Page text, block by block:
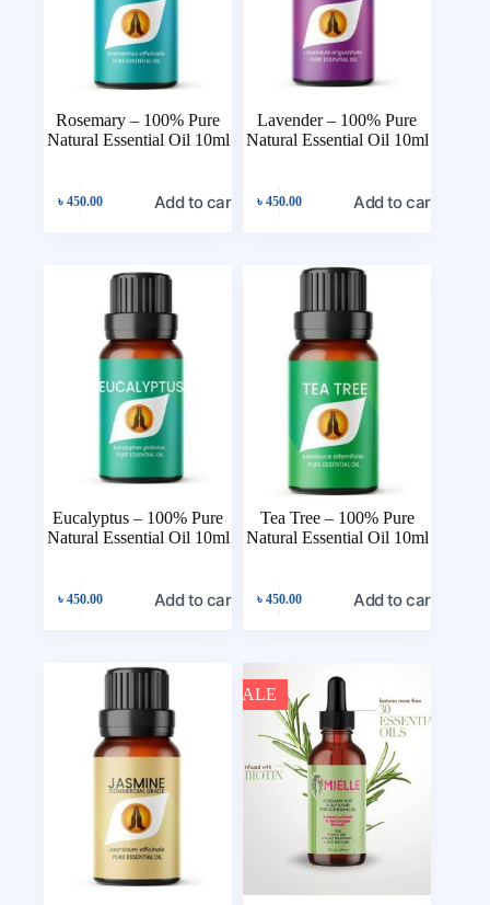
Rosemary – 100% Pure
Natural Essential Oil 10ml
৳ 450.00 Add to cart
Lavender – 100% Pure
Natural Essential Oil 10ml
৳ 450.00 Add to cart
Eucalyptus – 100% Pure
Natural Essential Oil 10ml
৳ 450.00 Add to cart
Tea Tree – 100% Pure
Natural Essential Oil 10ml
৳ 450.00 Add to cart
SALE